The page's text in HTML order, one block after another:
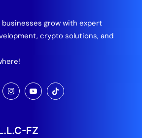
businesses grow with expert
crypto solutions, and
FZ